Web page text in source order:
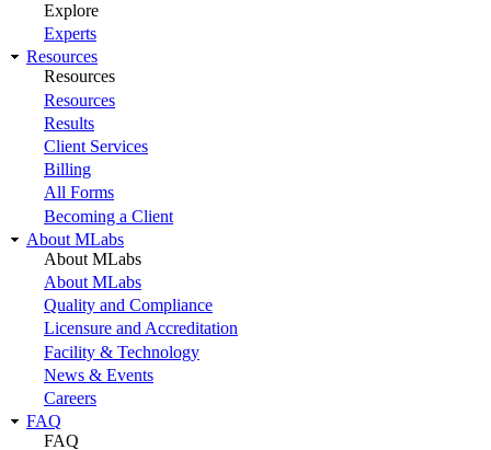
Explore
Experts
Resources
Resources
Resources
Results
Client Services
Billing
All Forms
Becoming a Client
About MLabs
About MLabs
About MLabs
Quality and Compliance
Licensure and Accreditation
Facility & Technology
News & Events
Careers
FAQ
FAQ